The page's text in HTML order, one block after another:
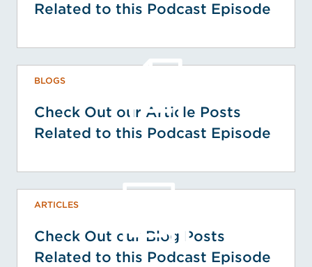
Related to this Podcast Episode
BLOGS
Check Out our Article Posts
Related to this Podcast Episode
ARTICLES
Check Out our Blog Posts
Related to this Podcast Episode